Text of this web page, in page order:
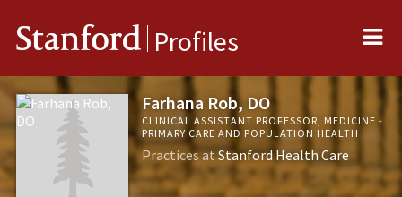
Stanford Profiles
Farhana Rob, DO
CLINICAL ASSISTANT PROFESSOR, MEDICINE -
PRIMARY CARE AND POPULATION HEALTH
Practices atStanford Health Care